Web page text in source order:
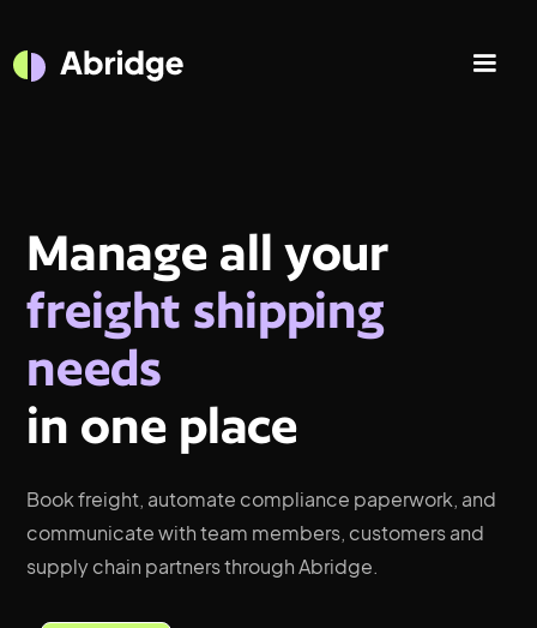
Manage all your
freight shipping
needs
in one place
Book freight, automate compliance paperwork, and
communicate with team members, customers and
supply chain partners through Abridge.